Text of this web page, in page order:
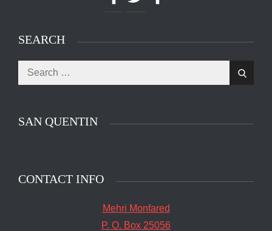
SEARCH
Search
for:
Search
SAN QUENTIN
CONTACT INFO
Mehri Monfared
P. O. Box 25056